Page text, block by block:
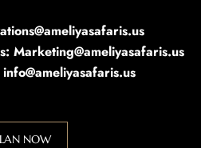
Marketing@ameliyasafaris.us
NOW